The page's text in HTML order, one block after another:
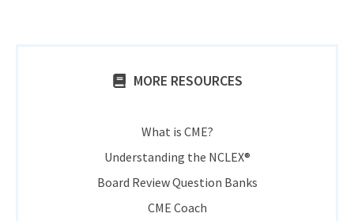
MORE RESOURCES
What is CME?
Understanding the NCLEX®
Board Review Question Banks
CME Coach